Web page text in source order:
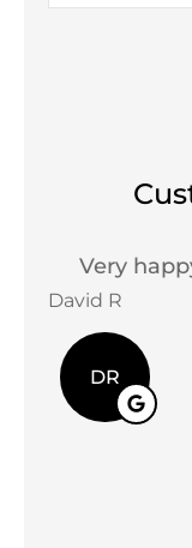
Very
David R
DR